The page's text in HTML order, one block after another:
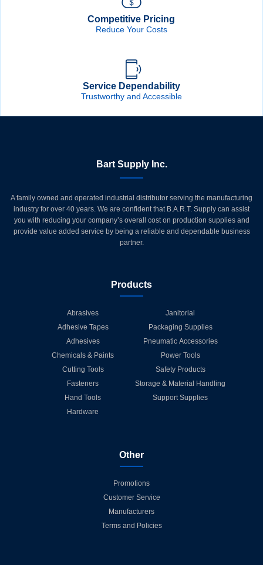
Competitive Pricing
Reduce Your Costs
Service Dependability
Trustworthy and Accessible
Bart Supply Inc.
A family owned and operated industrial distributor serving the manufacturing
industry for over 40 years. We are confident that B.A.R.T. Supply can assist
you with reducing your company’s overall cost on production supplies and
provide value added service by being a reliable and dependable business
partner.
Products
Abrasives
Adhesive Tapes
Adhesives
Chemicals & Paints
Cutting Tools
Fasteners
Hand Tools
Hardware
Janitorial
Packaging Supplies
Pneumatic Accessories
Power Tools
Safety Products
Storage & Material Handling
Support Supplies
Other
Promotions
Customer Service
Manufacturers
Terms and Policies